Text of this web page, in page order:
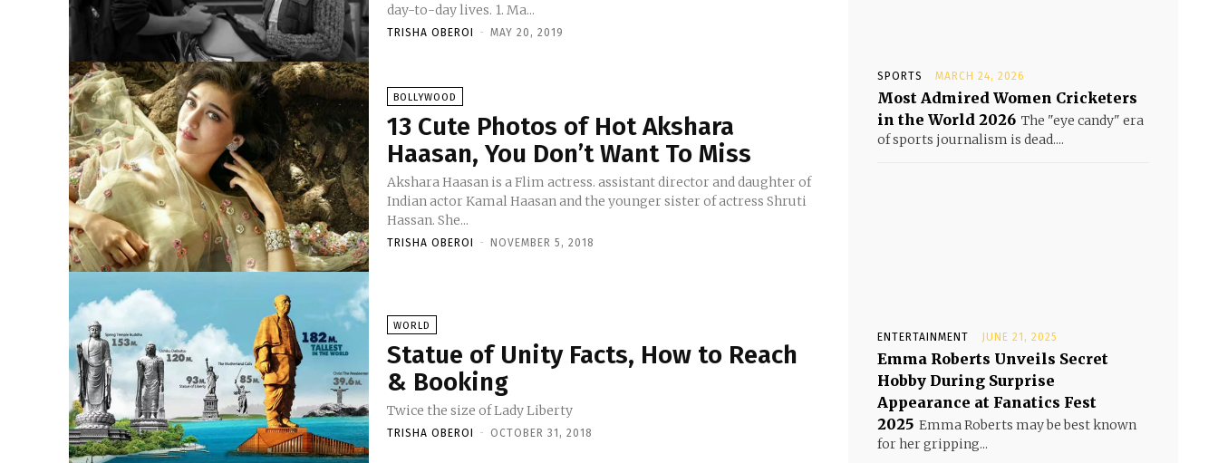
day-to-day lives. 1. Ma...
TRISHA OBEROI - MAY 20, 2019
BOLLYWOOD
13 Cute Photos of Hot Akshara
Haasan, You Don’t Want To Miss
Akshara Haasan is a Flim actress. assistant director and daughter of
Indian actor Kamal Haasan and the younger sister of actress Shruti
Hassan. She...
TRISHA OBEROI - NOVEMBER 5, 2018
WORLD
Statue of Unity Facts, How to Reach
& Booking
Twice the size of Lady Liberty
TRISHA OBEROI - OCTOBER 31, 2018
SPORTS MARCH 24, 2026
Most Admired Women Cricketers
in the World 2026 The "eye candy" era
of sports journalism is dead....
ENTERTAINMENT JUNE 21, 2025
Emma Roberts Unveils Secret
Hobby During Surprise
Appearance at Fanatics Fest
2025 Emma Roberts may be best known
for her gripping...